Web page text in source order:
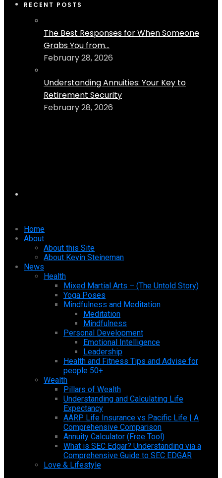
RECENT POSTS
The Best Responses for When Someone
Grabs You from...
February 28, 2026
Understanding Annuities: Your Key to
Retirement Security
February 28, 2026
Home
About
About this Site
About Kevin Steineman
News
Health
Mixed Martial Arts – (The Untold Story)
Yoga Poses
Mindfulness and Meditation
Meditation
Mindfulness
Personal Development
Emotional Intelligence
Leadership
Health and Fitness Tips and Advise for
people 50+
Wealth
Pillars of Wealth
Understanding and Calculating Life
Expectancy
AARP Life Insurance vs Pacific Life | A
Comprehensive Comparison
Annuity Calculator (Free Tool)
What is SEC Edgar? Understanding via a
Comprehensive Guide to SEC EDGAR
Love & Lifestyle